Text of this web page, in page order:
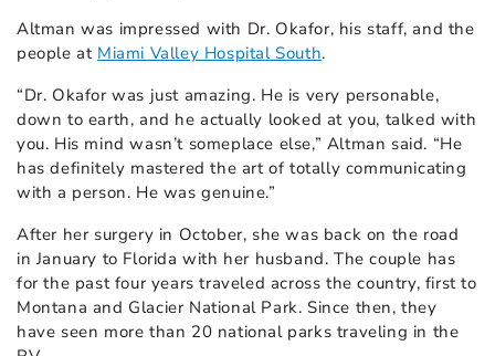
Altman was impressed with Dr. Okafor, his staff, and the
people at Miami Valley Hospital South.
“Dr. Okafor was just amazing. He is very personable,
down to earth, and he actually looked at you, talked with
you. His mind wasn’t someplace else,” Altman said. “He
has definitely mastered the art of totally communicating
with a person. He was genuine.”
After her surgery in October, she was back on the road
in January to Florida with her husband. The couple has
for the past four years traveled across the country, first to
Montana and Glacier National Park. Since then, they
have seen more than 20 national parks traveling in the